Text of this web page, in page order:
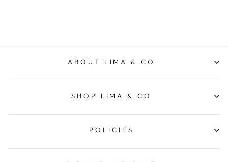
ABOUT LIMA & CO
SHOP LIMA & CO
POLICIES